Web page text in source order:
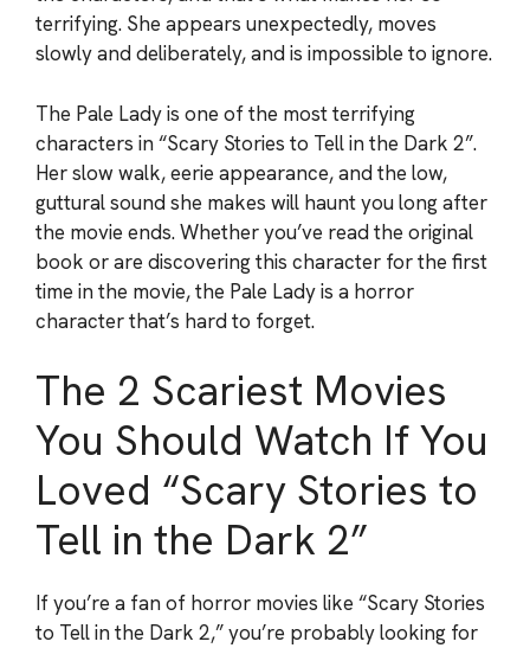
terrifying. She appears unexpectedly, moves
slowly and deliberately, and is impossible to ignore.
The Pale Lady is one of the most terrifying
characters in “Scary Stories to Tell in the Dark 2”.
Her slow walk, eerie appearance, and the low,
guttural sound she makes will haunt you long after
the movie ends. Whether you’ve read the original
book or are discovering this character for the first
time in the movie, the Pale Lady is a horror
character that’s hard to forget.
The 2 Scariest Movies
You Should Watch If You
Loved “Scary Stories to
Tell in the Dark 2”
If you’re a fan of horror movies like “Scary Stories
to Tell in the Dark 2,” you’re probably looking for